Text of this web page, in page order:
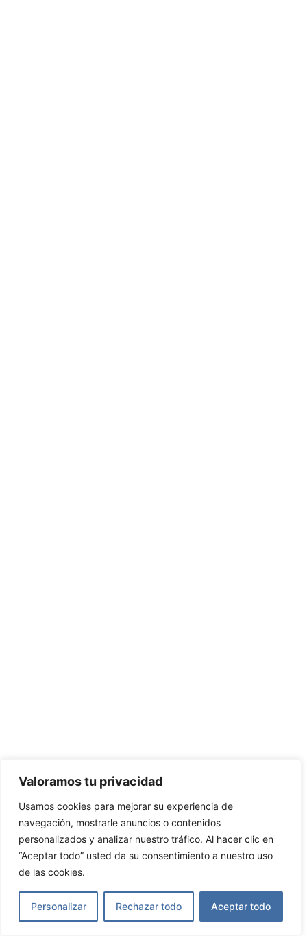
Valoramos tu privacidad
Usamos cookies para mejorar su experiencia de
navegación, mostrarle anuncios o contenidos
personalizados y analizar nuestro tráfico. Al hacer clic en
“Aceptar todo” usted da su consentimiento a nuestro uso
de las cookies.
Personalizar Rechazar todo Aceptar todo